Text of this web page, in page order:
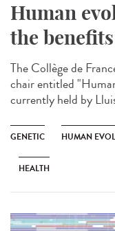
Human
the
The Collège de
chair entitled
currently held by
GENETIC HUMAN
HEALTH